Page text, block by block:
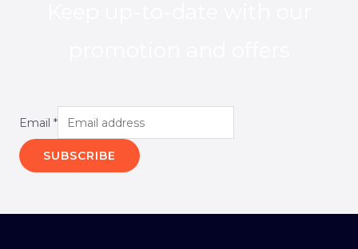
Email *
SUBSCRIBE